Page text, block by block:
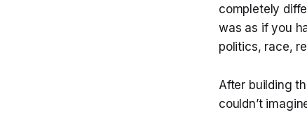
completely
was as if you
politics, race,
After building
couldn’t